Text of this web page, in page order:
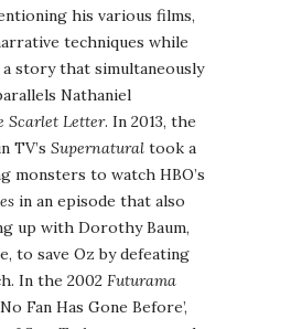
his various films,
techniques while
story that simultaneously
Nathaniel
Scarlet Letter. In 2013, the
TV’s Supernatural took a
monsters to watch HBO’s
in an episode that also
up with Dorothy Baum,
to save Oz by defeating
In the 2002 Futurama
Fan Has Gone Before’,